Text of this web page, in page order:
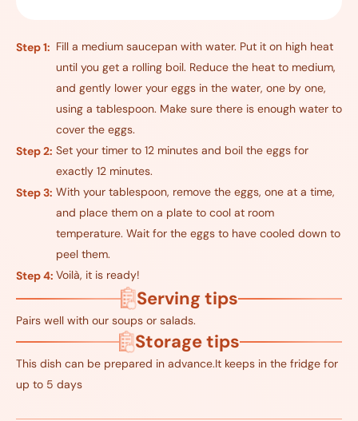
Step 1: Fill a medium saucepan with water. Put it on high heat
until you get a rolling boil. Reduce the heat to medium,
and gently lower your eggs in the water, one by one,
using a tablespoon. Make sure there is enough water to
cover the eggs.
Step 2: Set your timer to 12 minutes and boil the eggs for
exactly 12 minutes.
Step 3: With your tablespoon, remove the eggs, one at a time,
and place them on a plate to cool at room
temperature. Wait for the eggs to have cooled down to
peel them.
Step 4: Voilà, it is ready!
Serving tips
Pairs well with our soups or salads.
Storage tips
This dish can be prepared in advance.It keeps in the fridge for
up to 5 days